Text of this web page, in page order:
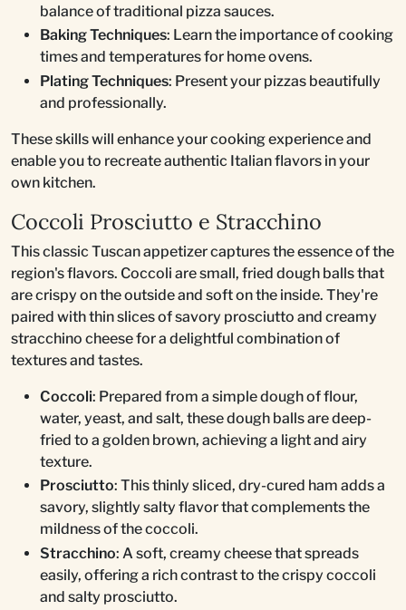
balance of traditional pizza sauces.
Baking Techniques: Learn the importance of cooking
times and temperatures for home ovens.
Plating Techniques: Present your pizzas beautifully
and professionally.
These skills will enhance your cooking experience and
enable you to recreate authentic Italian flavors in your
own kitchen.
Coccoli Prosciutto e Stracchino
This classic Tuscan appetizer captures the essence of the
region's flavors. Coccoli are small, fried dough balls that
are crispy on the outside and soft on the inside. They're
paired with thin slices of savory prosciutto and creamy
stracchino cheese for a delightful combination of
textures and tastes.
Coccoli: Prepared from a simple dough of flour,
water, yeast, and salt, these dough balls are deep-
fried to a golden brown, achieving a light and airy
texture.
Prosciutto: This thinly sliced, dry-cured ham adds a
savory, slightly salty flavor that complements the
mildness of the coccoli.
Stracchino: A soft, creamy cheese that spreads
easily, offering a rich contrast to the crispy coccoli
and salty prosciutto.